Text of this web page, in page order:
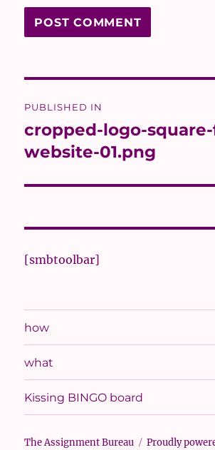
navigation
PUBLISHED IN
cropped-logo-
website-01.png
[smbtoolbar]
how
what
Kissing BINGO board
The Assignment Bureau Proudly